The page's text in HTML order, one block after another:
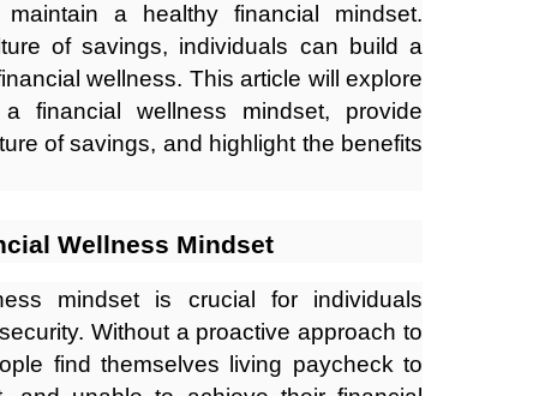
a healthy financial mindset.
of savings, individuals can build a
wellness. This article will explore
financial wellness mindset, provide
of savings, and highlight the benefits
Wellness Mindset
mindset is crucial for individuals
Without a proactive approach to
find themselves living paycheck to